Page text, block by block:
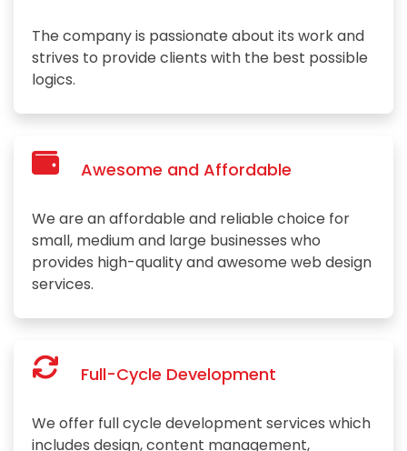
The company is passionate about its work and
strives to provide clients with the best possible
logics.
Awesome and Affordable
We are an affordable and reliable choice for
small, medium and large businesses who
provides high-quality and awesome web design
services.
Full-Cycle Development
We offer full cycle development services which
includes design, content management,